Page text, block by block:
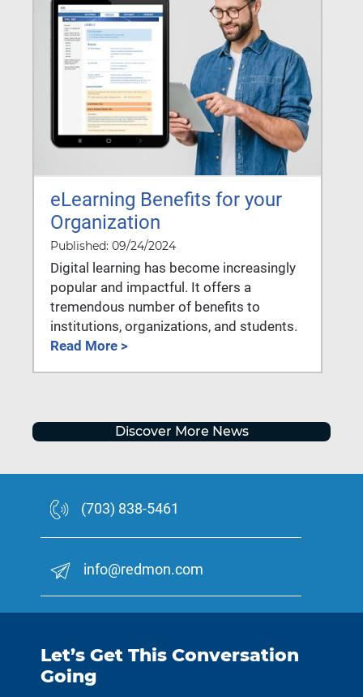
eLearning Benefits for your
Organization
Published: 09/24/2024
Digital learning has become increasingly
popular and impactful. It offers a
tremendous number of benefits to
institutions, organizations, and students.
Read More >
Discover More News
(703) 838-5461
info@redmon.com
Let’s Get This Conversation
Going